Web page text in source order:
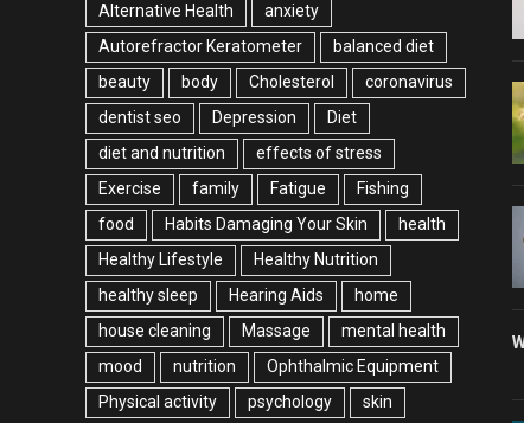
Alternative Health
anxiety
Autorefractor Keratometer
balanced diet
beauty
body Cholesterol
coronavirus
dentist seo
Depression
Diet
diet and nutrition
effects of stress
Exercise
family Fatigue
Fishing
food
Habits Damaging Your Skin
health
Healthy Lifestyle
Healthy Nutrition
healthy sleep
Hearing Aids
home
house cleaning
Massage
mental health
mood
nutrition
Ophthalmic Equipment
Physical activity
psychology skin